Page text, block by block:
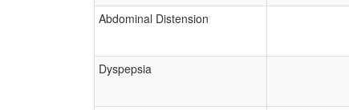
Abdominal Distension
Dyspepsia